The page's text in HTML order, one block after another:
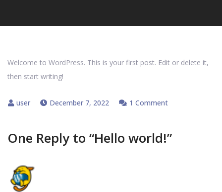
Welcome to WordPress. This is your first post. Edit or delete it,
then start writing!
December 7, 2022 1 Commenton
One Reply to “Hello world!”